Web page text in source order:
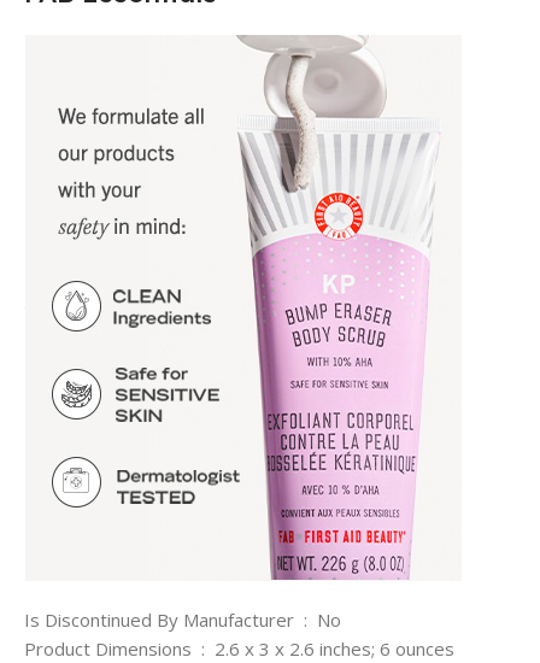
Is Discontinued By Manufacturer ‏ : ‎ No
Product Dimensions ‏ : ‎ 2.6 x 3 x 2.6 inches; 6 ounces